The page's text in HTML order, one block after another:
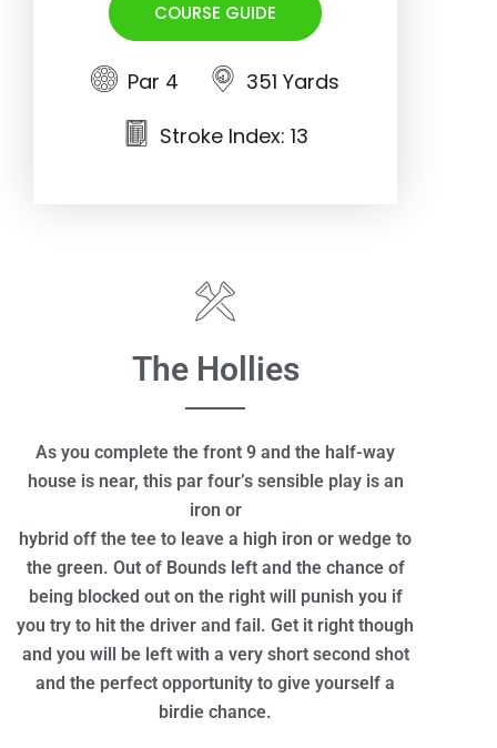
COURSE GUIDE
Par 4
351 Yards
Stroke Index: 13
The Hollies
As you complete the front 9 and the half-way
house is near, this par four’s sensible play is an
iron or
hybrid off the tee to leave a high iron or wedge to
the green. Out of Bounds left and the chance of
being blocked out on the right will punish you if
you try to hit the driver and fail. Get it right though
and you will be left with a very short second shot
and the perfect opportunity to give yourself a
birdie chance.